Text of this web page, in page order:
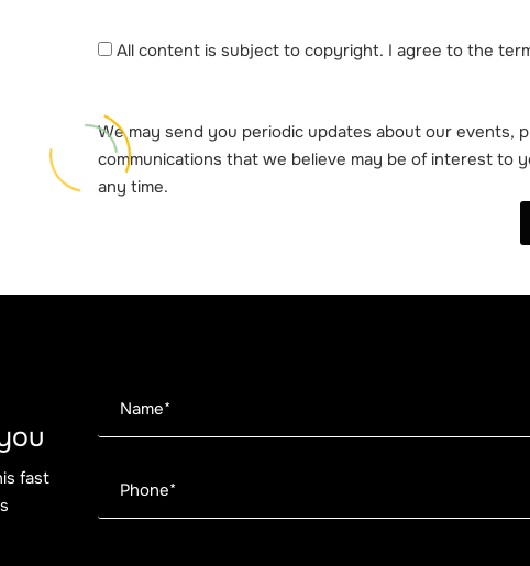
All content is subject to copyright. I agree to the
We may send you periodic updates about our events,
communications that we believe may be of interest to
any time.
fast